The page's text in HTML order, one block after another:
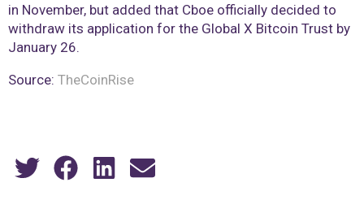
in November, but added that Cboe officially decided to
withdraw its application for the Global X Bitcoin Trust by
January 26.
Source: TheCoinRise